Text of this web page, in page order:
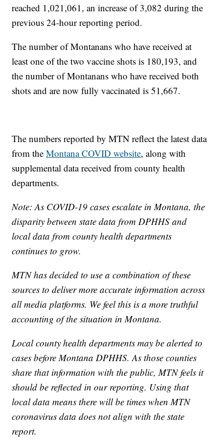
reached 1,021,061, an increase of 3,082 during the
previous 24-hour reporting period.
The number of Montanans who have received at
least one of the two vaccine shots is 180,193, and
the number of Montanans who have received both
shots and are now fully vaccinated is 51,667.
The numbers reported by MTN reflect the latest data
from theMontana COVID website, along with
supplemental data received from county health
departments.
Note: As COVID-19 cases escalate in Montana, the
disparity between state data from DPHHS and
local data from county health departments
continues to grow.
MTN has decided to use a combination of these
sources to deliver more accurate information across
all media platforms. We feel this is a more truthful
accounting of the situation in Montana.
Local county health departments may be alerted to
cases before Montana DPHHS. As those counties
share that information with the public, MTN feels it
should be reflected in our reporting. Using that
local data means there will be times when MTN
coronavirus data does not align with the state
report.